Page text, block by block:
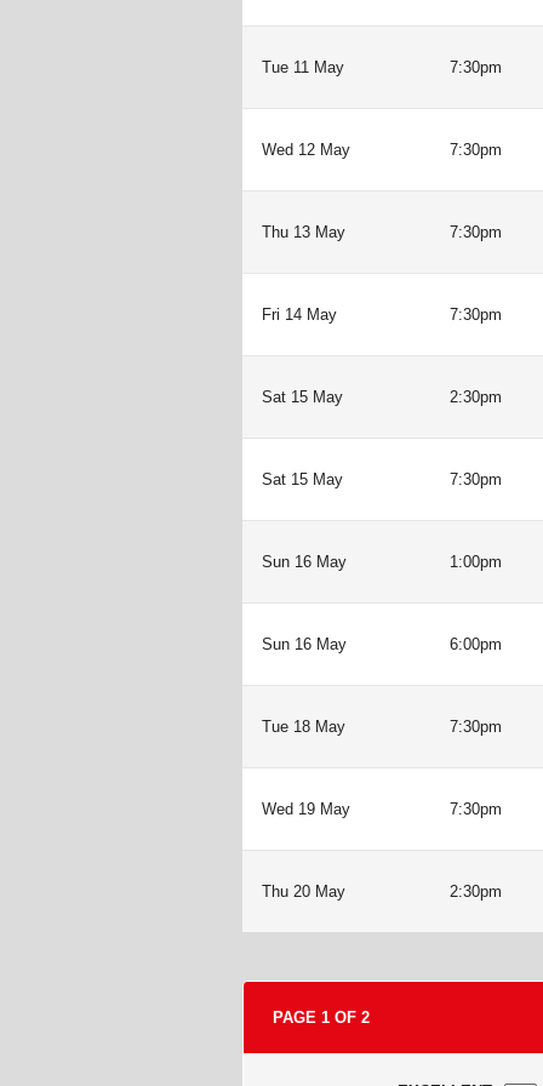
Tue 11 May 7:30pm
Wed 12 May 7:30pm
Thu 13 May 7:30pm
Fri 14 May 7:30pm
Sat 15 May 2:30pm
Sat 15 May 7:30pm
Sun 16 May 1:00pm
Sun 16 May 6:00pm
Tue 18 May 7:30pm
Wed 19 May 7:30pm
Thu 20 May 2:30pm
PAGE 1 OF 2